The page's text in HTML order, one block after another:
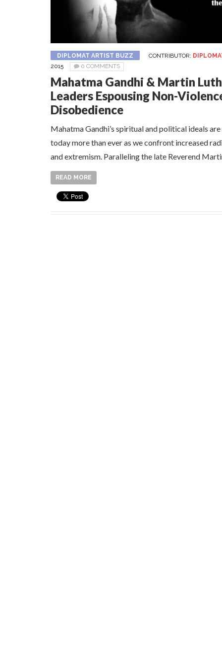
DIPLOMAT ARTIST BUZZ CONTRIBUTOR:
2015
0 COMMENTS
Mahatma Gandhi & Martin
Leaders Espousing Non-
Disobedience
Mahatma Gandhi’s spiritual and political ideals
today more than ever as we confront increased
and extremism. Paralleling the late Reverend
READ MORE